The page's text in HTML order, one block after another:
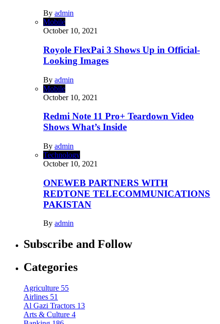
By admin
Mobile
October 10, 2021
Royole FlexPai 3 Shows Up in Official-
Looking Images
By admin
Mobile
October 10, 2021
Redmi Note 11 Pro+ Teardown Video
Shows What’s Inside
By admin
Technology
October 10, 2021
ONEWEB PARTNERS WITH
REDTONE TELECOMMUNICATIONS
PAKISTAN
By admin
Subscribe and Follow
Categories
Agriculture 55
Airlines 51
Al Gazi Tractors 13
Arts & Culture 4